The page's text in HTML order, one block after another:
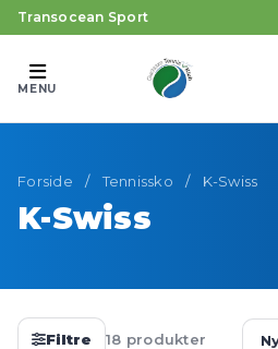
Transocean Sport
MENU
Forside / Tennissko / K-Swiss
K-Swiss
Filtre 18 produkter